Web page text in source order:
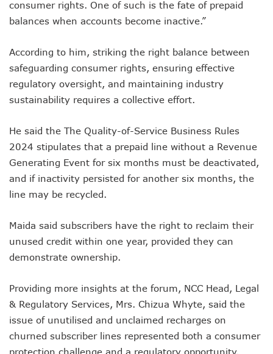
Nigeria Hosts 54 Countries To Regional Internet Forum
NCC Implementing Reforms To Strengthen Telecoms
FDI Into Telecoms Sector Falls As Industry Gets $399.9m
Telecoms Operators Register 301m SIMs As Subscribers
NCC Warns Against Sale, Use Of Non-Type Approved
NCC Advises Businesses To Embrace Disruptive
Top Intellectual Property Mistakes SMEs, Entrepreneurs
Telecoms Investment In Nigeria Now $75.6b, Sector Adds
Telecoms Sector Mulls Data Protection Regulation As
ALTON Hails Danbatta’s Leadership As New Revenue
NCC Canvasses Measures Against N12.5b Telecoms-
More Nigerians To Get 5G Service As Airtel Begins Rollout
PREMIUM TIMES Books Unveils New Title On Cyber
NDPB National Commissioner, Olatunji Gets Into Forbes
Nigeria’s Telecoms Access Gaps Drop By 53%
Telecoms Sector Contributes N2.5tr To Nigeria’s GDP
NCC Tasks 5G Licensees On Protection Of Citizens’ Data
NCC Positions Nigeria For $13.2 Trillion 5G Economic
Google Lists Six Ways Is Working With AI In Africa
Danbatta To Receive National Productivity Order Of
consumer rights. One of such is the fate of prepaid
balances when accounts become inactive.”
According to him, striking the right balance between
safeguarding consumer rights, ensuring effective
regulatory oversight, and maintaining industry
sustainability requires a collective effort.
He said the The Quality-of-Service Business Rules
2024 stipulates that a prepaid line without a Revenue
Generating Event for six months must be deactivated,
and if inactivity persisted for another six months, the
line may be recycled.
Maida said subscribers have the right to reclaim their
unused credit within one year, provided they can
demonstrate ownership.
Providing more insights at the forum, NCC Head, Legal
& Regulatory Services, Mrs. Chizua Whyte, said the
issue of unutilised and unclaimed recharges on
churned subscriber lines represented both a consumer
protection challenge and a regulatory opportunity.